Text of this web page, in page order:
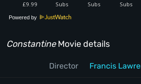
Powered by
ConstantineMovie details
Director Francis